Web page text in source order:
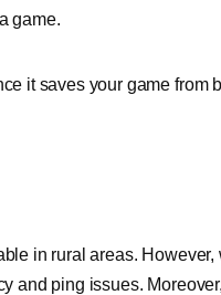
game.
it saves your game from
in rural areas. However,
and ping issues.